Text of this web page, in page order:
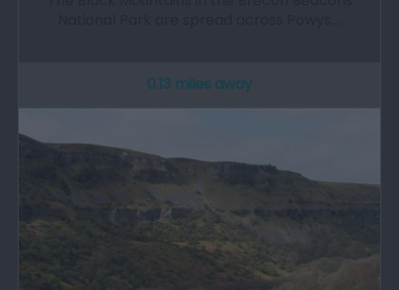
0.13 miles away